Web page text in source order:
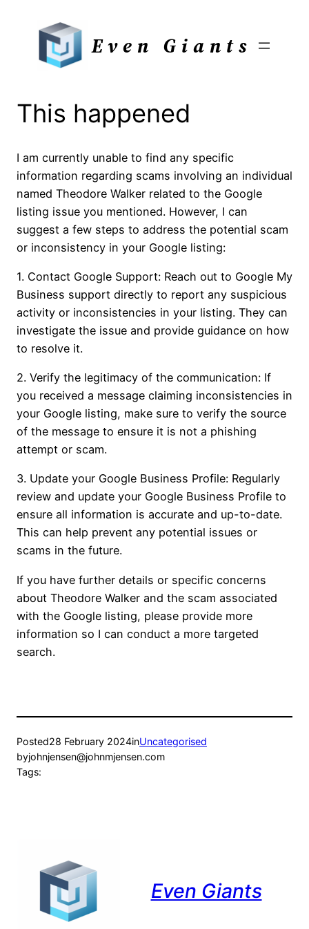
Even Giants
This happened
I am currently unable to find any specific
information regarding scams involving an individual
named Theodore Walker related to the Google
listing issue you mentioned. However, I can
suggest a few steps to address the potential scam
or inconsistency in your Google listing:
1. Contact Google Support: Reach out to Google My
Business support directly to report any suspicious
activity or inconsistencies in your listing. They can
investigate the issue and provide guidance on how
to resolve it.
2. Verify the legitimacy of the communication: If
you received a message claiming inconsistencies in
your Google listing, make sure to verify the source
of the message to ensure it is not a phishing
attempt or scam.
3. Update your Google Business Profile: Regularly
review and update your Google Business Profile to
ensure all information is accurate and up-to-date.
This can help prevent any potential issues or
scams in the future.
If you have further details or specific concerns
about Theodore Walker and the scam associated
with the Google listing, please provide more
information so I can conduct a more targeted
search.
Posted28 February 2024inUncategorised
byjohnjensen@johnmjensen.com
Tags:
Even Giants